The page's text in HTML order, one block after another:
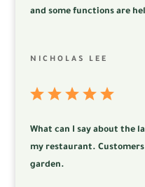
and some functions are
NICHOLAS LEE
What can I say about the
my restaurant.
garden.